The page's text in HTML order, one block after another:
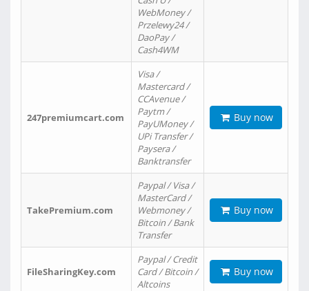
WebMoney /
Przelewy24 /
DaoPay /
Cash4WM
247premiumcart.com
Visa /
Mastercard /
CCAvenue /
Paytm /
PayUMoney /
UPi Transfer /
Paysera /
Banktransfer
Buy now
TakePremium.com
Paypal / Visa /
MasterCard /
Webmoney /
Bitcoin / Bank
Transfer
Buy now
FileSharingKey.com
Paypal / Credit
Card / Bitcoin /
Altcoins
Buy now